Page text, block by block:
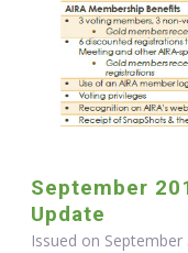
September
Update
Issued on September